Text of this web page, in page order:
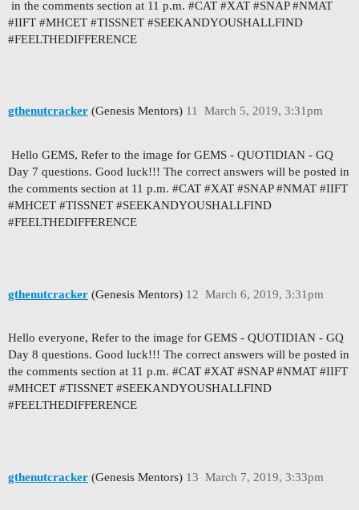
in the comments section at 11 p.m. #CAT #XAT #SNAP #NMAT
#IIFT #MHCET #TISSNET #SEEKANDYOUSHALLFIND
#FEELTHEDIFFERENCE
gthenutcracker (Genesis Mentors) March 5, 2019, 3:31pm
11
Hello GEMS, Refer to the image for GEMS - QUOTIDIAN - GQ
Day 7 questions. Good luck!!! The correct answers will be posted in
the comments section at 11 p.m. #CAT #XAT #SNAP #NMAT #IIFT
#MHCET #TISSNET #SEEKANDYOUSHALLFIND
#FEELTHEDIFFERENCE
gthenutcracker (Genesis Mentors) March 6, 2019, 3:31pm
12
Hello everyone, Refer to the image for GEMS - QUOTIDIAN - GQ
Day 8 questions. Good luck!!! The correct answers will be posted in
the comments section at 11 p.m. #CAT #XAT #SNAP #NMAT #IIFT
#MHCET #TISSNET #SEEKANDYOUSHALLFIND
#FEELTHEDIFFERENCE
gthenutcracker (Genesis Mentors) March 7, 2019, 3:33pm
13